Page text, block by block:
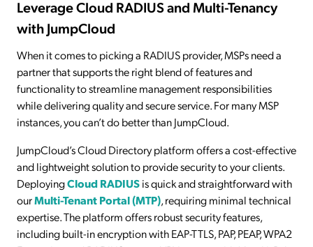
Leverage Cloud RADIUS and Multi-Tenancy
with JumpCloud
When it comes to picking a RADIUS provider, MSPs need a
partner that supports the right blend of features and
functionality to streamline management responsibilities
while delivering quality and secure service. For many MSP
instances, you can’t do better than JumpCloud.
JumpCloud’s Cloud Directory platform offers a cost-effective
and lightweight solution to provide security to your clients.
DeployingCloud RADIUSis quick and straightforward with
ourMulti-Tenant Portal (MTP), requiring minimal technical
expertise. The platform offers robust security features,
including built-in encryption with EAP-TTLS, PAP, PEAP, WPA2